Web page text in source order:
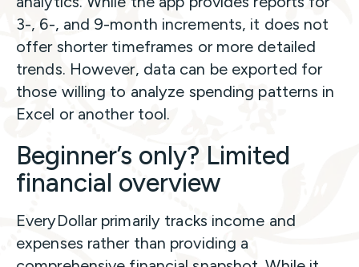
3-, 6-, and 9-month increments, it does not
offer shorter timeframes or more detailed
trends. However, data can be exported for
those willing to analyze spending patterns in
Excel or another tool.
Beginner’s only? Limited
financial overview
EveryDollar primarily tracks income and
expenses rather than providing a